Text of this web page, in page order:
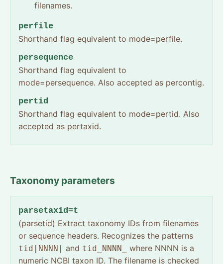
filenames.
perfile
Shorthand flag equivalent to mode=perfile.
persequence
Shorthand flag equivalent to
mode=persequence. Also accepted as percontig.
pertid
Shorthand flag equivalent to mode=pertid. Also
accepted as pertaxid.
Taxonomy parameters
parsetaxid=t
(parsetid) Extract taxonomy IDs from filenames
or sequence headers. Recognizes the patterns
tid|NNNN| and tid_NNNN_
where NNNN is a
numeric NCBI taxon ID. The filename is checked